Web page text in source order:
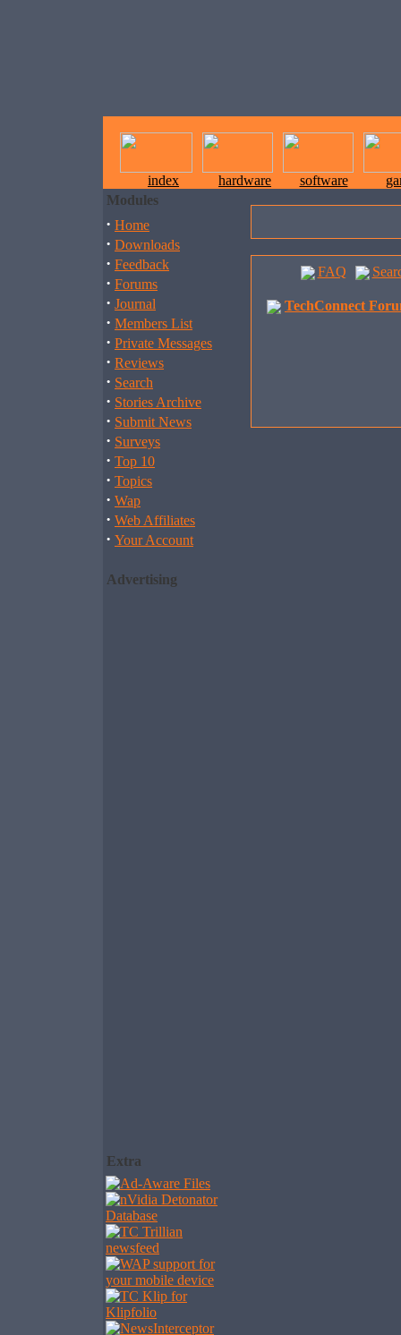
index hardware software
Modules
· Home
· Downloads
· Feedback
· Forums
· Journal
· Members List
· Private Messages
· Reviews
· Search
· Stories Archive
· Submit News
· Surveys
· Top 10
· Topics
· Wap
· Web Affiliates
· Your Account
Advertising
Extra
FAQ
TechConnect